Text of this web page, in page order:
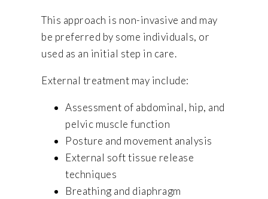
This approach is non-invasive and may
be preferred by some individuals, or
used as an initial step in care.
External treatment may include:
Assessment of abdominal, hip, and
pelvic muscle function
Posture and movement analysis
External soft tissue release
techniques
Breathing and diaphragm